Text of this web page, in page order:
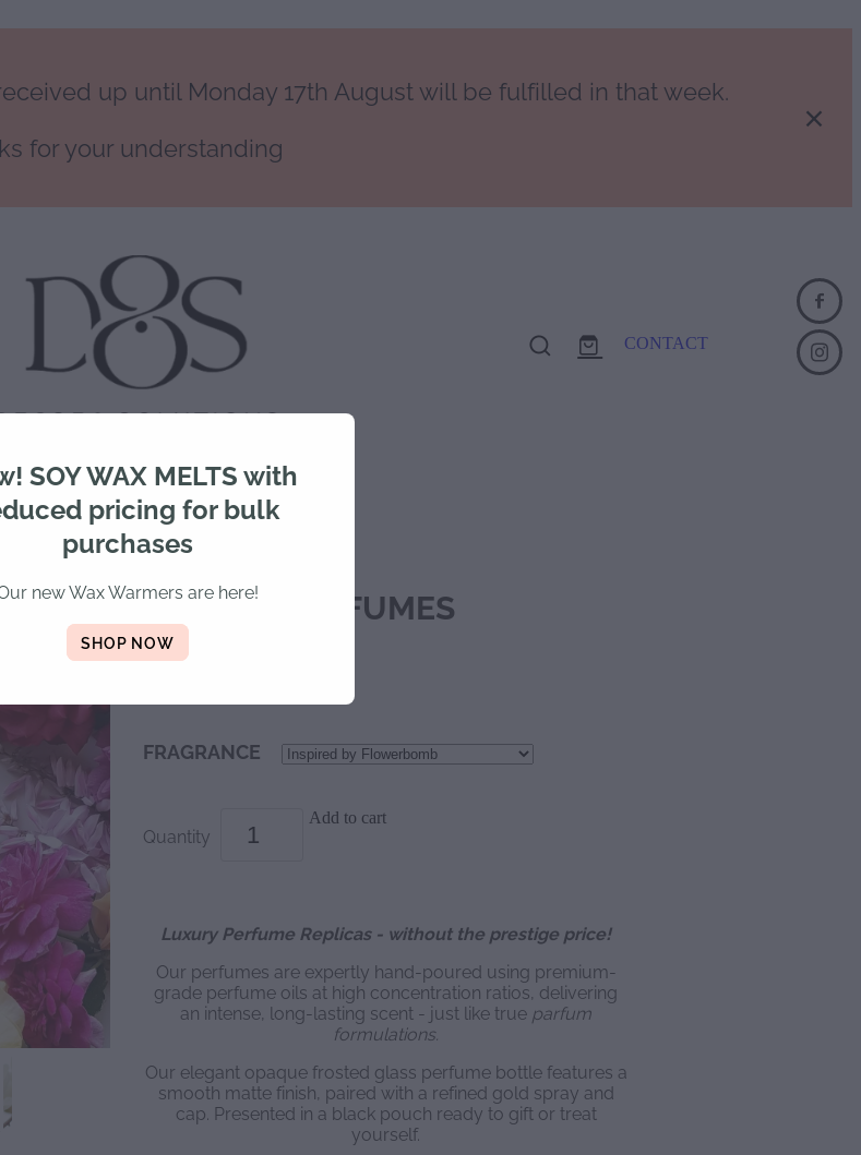
up until Monday 17th August will be fulfilled in that week.
for your understanding
CONTACT
LUXURY PERFUMES
FRAGRANCE
Quantity
Add to cart
Luxury Perfume Replicas - without the prestige price!
Our perfumes are expertly hand-poured using premium-
grade perfume oils at high concentration ratios, delivering
an intense, long-lasting scent - just like true parfum
formulations.
Our elegant opaque frosted glass perfume bottle features a
smooth matte finish, paired with a refined gold spray and
cap. Presented in a black pouch ready to gift or treat
yourself.
SOY WAX MELTS with
pricing for bulk
purchases
new Wax Warmers are here!
SHOP NOW